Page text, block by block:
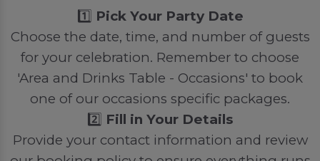
1️⃣ Pick Your Party Date
Choose the date, time, and number of guests
for your celebration. Remember to choose
'Area and Drinks Table - Occasions' to book
one of our occasions specific packages.
2️⃣ Fill in Your Details
Provide your contact information and review